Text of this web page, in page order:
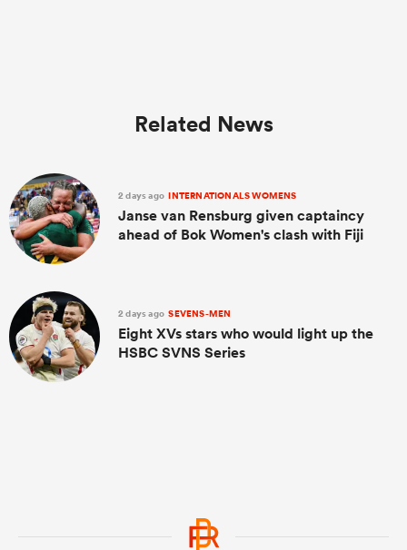
Related News
2 days ago INTERNATIONALS WOMENS
Janse van Rensburg given captaincy
ahead of Bok Women's clash with Fiji
2 days ago SEVENS-MEN
Eight XVs stars who would light up the
HSBC SVNS Series